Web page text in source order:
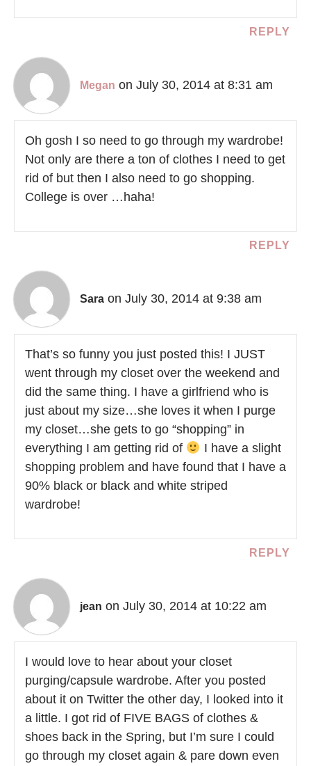
REPLY
Megan on July 30, 2014 at 8:31 am
Oh gosh I so need to go through my wardrobe!
Not only are there a ton of clothes I need to get
rid of but then I also need to go shopping.
College is over …haha!
REPLY
Sara on July 30, 2014 at 9:38 am
That’s so funny you just posted this! I JUST
went through my closet over the weekend and
did the same thing. I have a girlfriend who is
just about my size…she loves it when I purge
my closet…she gets to go “shopping” in
everything I am getting rid of
I have a slight
shopping problem and have found that I have a
90% black or black and white striped
wardrobe!
REPLY
jean on July 30, 2014 at 10:22 am
I would love to hear about your closet
purging/capsule wardrobe. After you posted
about it on Twitter the other day, I looked into it
a little. I got rid of FIVE BAGS of clothes &
shoes back in the Spring, but I’m sure I could
go through my closet again & pare down even